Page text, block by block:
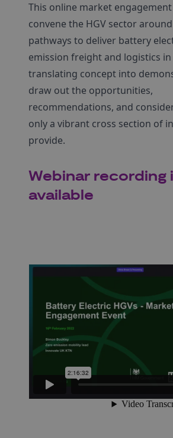
This online market
convene the HGV sector
pathways to deliver battery
emission freight and logistics in
translating concept into
draw out the opportunities,
recommendations, and
only a vibrant cross section of
provide.
Webinar recording
available